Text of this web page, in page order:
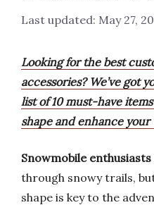
May 27,
Looking for the best
accessories? We’ve got
list of 10 must-have
shape and enhance
Snowmobile enthusiasts
through snowy trails,
shape is key to the